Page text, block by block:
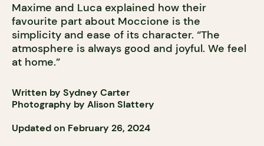
Maxime and Luca explained how their
favourite part about Moccione is the
simplicity and ease of its character. “The
atmosphere is always good and joyful. We feel
at home.”
Written by Sydney Carter
Photography by Alison Slattery
Updated on February 26, 2024